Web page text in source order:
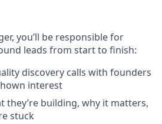
you’ll be responsible for
leads from start to finish:
discovery calls with founders
interest
they’re building, why it matters,
stuck